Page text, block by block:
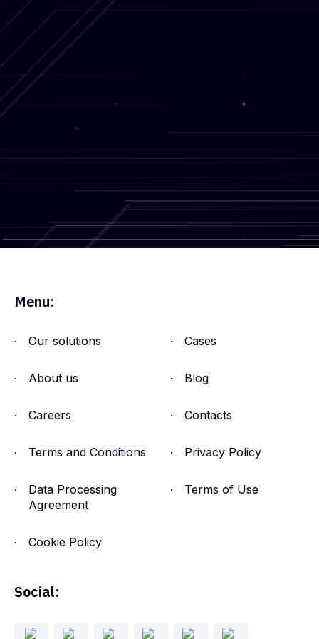
What Is OSINT? Open Source
Security Teams
Jul 22, 2026
Menu:
Our solutions Cases
About us Blog
Careers Contacts
Terms and Conditions Privacy Policy
Data Processing
Agreement
Terms of Use
Cookie Policy
Social: